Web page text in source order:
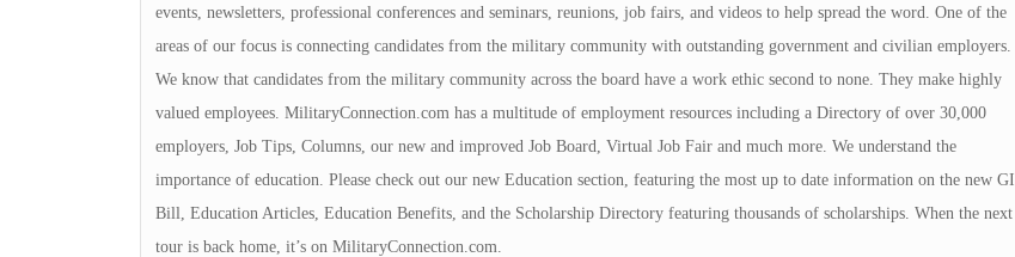
events, newsletters, professional conferences and seminars, reunions, job fairs, and videos to help spread the word. One of the
areas of our focus is connecting candidates from the military community with outstanding government and civilian employers.
We know that candidates from the military community across the board have a work ethic second to none. They make highly
valued employees. MilitaryConnection.com has a multitude of employment resources including a Directory of over 30,000
employers, Job Tips, Columns, our new and improved Job Board, Virtual Job Fair and much more. We understand the
importance of education. Please check out our new Education section, featuring the most up to date information on the new GI
Bill, Education Articles, Education Benefits, and the Scholarship Directory featuring thousands of scholarships. When the next
tour is back home, it’s on MilitaryConnection.com.